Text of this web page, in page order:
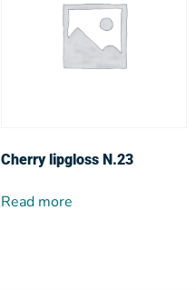
Cherry lipgloss N.23
Read more